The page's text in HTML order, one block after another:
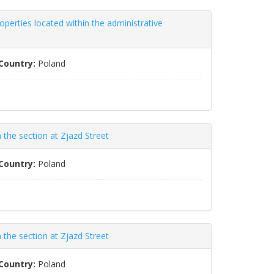
located within the administrative
Poland
section at Zjazd Street
Poland
section at Zjazd Street
Poland